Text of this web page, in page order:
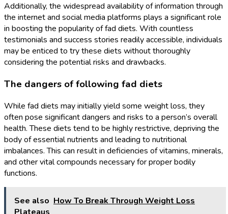
Additionally, the widespread availability of information through
the internet and social media platforms plays a significant role
in boosting the popularity of fad diets. With countless
testimonials and success stories readily accessible, individuals
may be enticed to try these diets without thoroughly
considering the potential risks and drawbacks.
The dangers of following fad diets
While fad diets may initially yield some weight loss, they
often pose significant dangers and risks to a person’s overall
health. These diets tend to be highly restrictive, depriving the
body of essential nutrients and leading to nutritional
imbalances. This can result in deficiencies of vitamins, minerals,
and other vital compounds necessary for proper bodily
functions.
See also How To Break Through Weight Loss
Plateaus